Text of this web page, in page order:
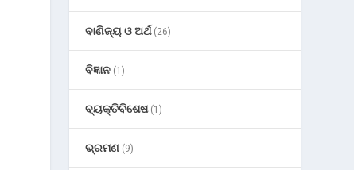
ବାଣିଜ୍ୟ ଓ ଅର୍ଥ(26)
ବିଜ୍ଞାନ (1)
ବ୍ୟକ୍ତିବିଶେଷ(1)
ଭ୍ରମଣ (9)